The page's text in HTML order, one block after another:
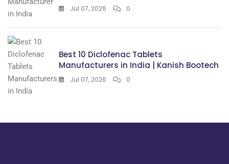
Jul 07, 2026 0
Best 10 Diclofenac Tablets
Manufacturers in India | Kanish Bootech
Jul 07, 2026 0